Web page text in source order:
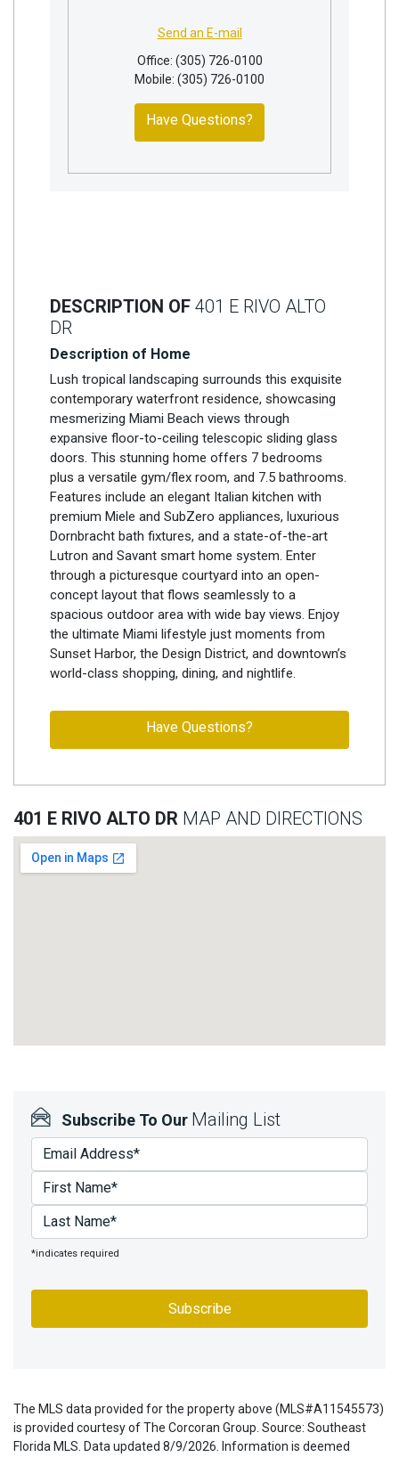
Send an E-mail
Office: (305) 726-0100
Mobile: (305) 726-0100
Have Questions?
DESCRIPTION OF 401 E RIVO ALTO
DR
Description of Home
Lush tropical landscaping surrounds this exquisite
contemporary waterfront residence, showcasing
mesmerizing Miami Beach views through
expansive floor-to-ceiling telescopic sliding glass
doors. This stunning home offers 7 bedrooms
plus a versatile gym/flex room, and 7.5 bathrooms.
Features include an elegant Italian kitchen with
premium Miele and SubZero appliances, luxurious
Dornbracht bath fixtures, and a state-of-the-art
Lutron and Savant smart home system. Enter
through a picturesque courtyard into an open-
concept layout that flows seamlessly to a
spacious outdoor area with wide bay views. Enjoy
the ultimate Miami lifestyle just moments from
Sunset Harbor, the Design District, and downtown’s
world-class shopping, dining, and nightlife.
Have Questions?
401 E RIVO ALTO DR MAP AND DIRECTIONS
Subscribe To Our Mailing List
*indicates required
The MLS data provided for the property above (MLS#A11545573)
is provided courtesy of The Corcoran Group. Source: Southeast
Florida MLS. Data updated 8/9/2026. Information is deemed